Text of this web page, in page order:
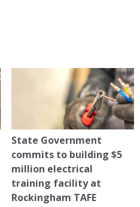
State Government
commits to building $5
million electrical
training facility at
Rockingham TAFE